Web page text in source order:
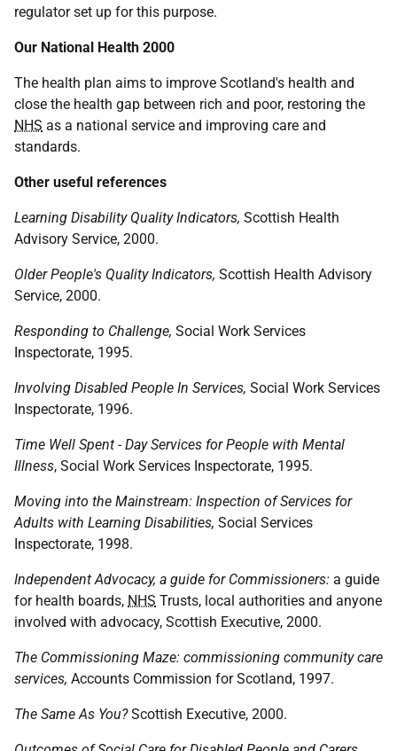
regulator set up for this purpose.
Our National Health 2000
The health plan aims to improve Scotland's health and
close the health gap between rich and poor, restoring the
NHS as a national service and improving care and
standards.
Other useful references
Learning Disability Quality Indicators, Scottish Health
Advisory Service, 2000.
Older People's Quality Indicators, Scottish Health Advisory
Service, 2000.
Responding to Challenge, Social Work Services
Inspectorate, 1995.
Involving Disabled People In Services, Social Work Services
Inspectorate, 1996.
Time Well Spent - Day Services for People with Mental
Illness, Social Work Services Inspectorate, 1995.
Moving into the Mainstream: Inspection of Services for
Adults with Learning Disabilities, Social Services
Inspectorate, 1998.
Independent Advocacy, a guide for Commissioners: a guide
for health boards, NHS Trusts, local authorities and anyone
involved with advocacy, Scottish Executive, 2000.
The Commissioning Maze: commissioning community care
services, Accounts Commission for Scotland, 1997.
The Same As You?Scottish Executive, 2000.